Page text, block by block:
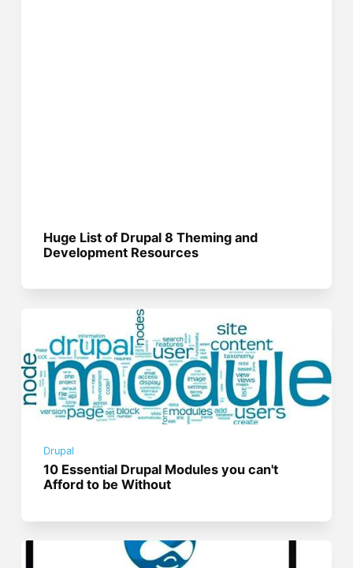
Huge List of Drupal 8 Theming and
Development Resources
Drupal
10 Essential Drupal Modules you can't
Afford to be Without